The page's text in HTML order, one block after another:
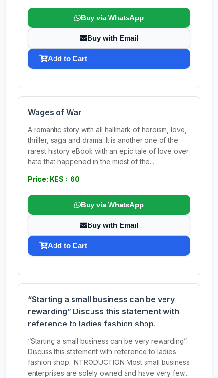
Buy via WhatsApp
Buy with Email
Add to Cart
Wages of War
A romantic story with all hallmark of heroism, love,
thriller, saga and drama. It is another one of the
rarest history eBook with an epic tale of love over
hate that happened in the midst of the...
Price: KES : 60
Buy via WhatsApp
Buy with Email
Add to Cart
“Starting a small business can be very
rewarding” Discuss this statement with
reference to ladies fashion shop.
“Starting a small business can be very rewarding”
Discuss this statement with reference to ladies
fashion shop. INTRODUCTION Most small business
enterprises are solely owned and have very few...